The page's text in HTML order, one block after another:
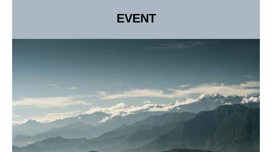
EVENT